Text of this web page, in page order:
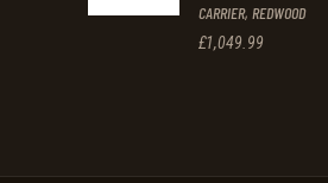
CARRIER, REDWOOD
£1,049.99